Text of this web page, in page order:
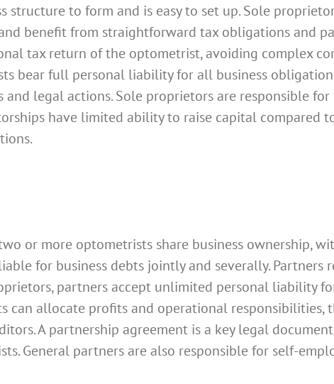
structure to form and is easy to set up. Sole
benefit from straightforward tax obligations and
tax return of the optometrist, avoiding complex
bear full personal liability for all business
legal actions. Sole proprietors are responsible for
have limited ability to raise capital compared
or more optometrists share business ownership,
for business debts jointly and severally. Partners
partners accept unlimited personal liability
allocate profits and operational responsibilities,
A partnership agreement is a key legal
General partners are also responsible for self-